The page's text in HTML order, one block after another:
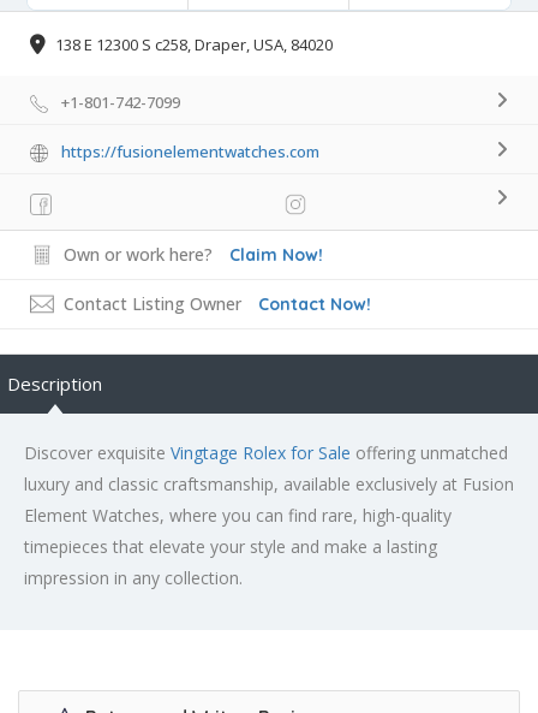
138 E 12300 S c258, Draper, USA, 84020
+1-801-742-7099
https://fusionelementwatches.com
Own or work here? Claim Now!
Contact Listing Owner Contact Now!
Description
Discover exquisite Vingtage Rolex for Sale offering unmatched
luxury and classic craftsmanship, available exclusively at Fusion
Element Watches, where you can find rare, high-quality
timepieces that elevate your style and make a lasting
impression in any collection.